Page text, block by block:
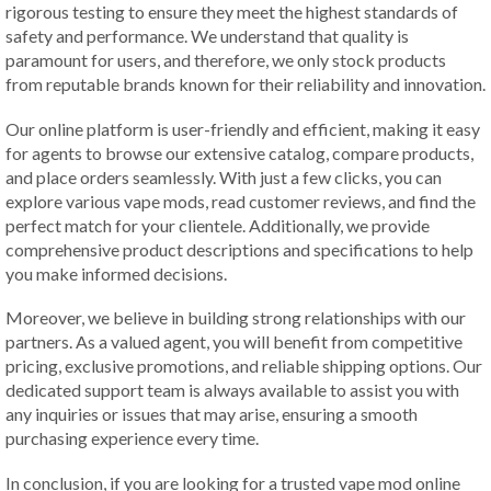
rigorous testing to ensure they meet the highest standards of
safety and performance. We understand that quality is
paramount for users, and therefore, we only stock products
from reputable brands known for their reliability and innovation.
Our online platform is user-friendly and efficient, making it easy
for agents to browse our extensive catalog, compare products,
and place orders seamlessly. With just a few clicks, you can
explore various vape mods, read customer reviews, and find the
perfect match for your clientele. Additionally, we provide
comprehensive product descriptions and specifications to help
you make informed decisions.
Moreover, we believe in building strong relationships with our
partners. As a valued agent, you will benefit from competitive
pricing, exclusive promotions, and reliable shipping options. Our
dedicated support team is always available to assist you with
any inquiries or issues that may arise, ensuring a smooth
purchasing experience every time.
In conclusion, if you are looking for a trusted vape mod online